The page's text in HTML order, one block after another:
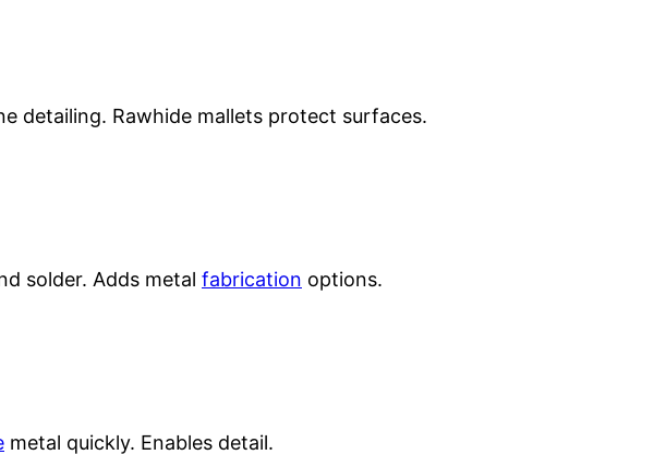
detailing. Rawhide mallets protect surfaces.
solder. Adds metal fabrication options.
metal quickly. Enables detail.